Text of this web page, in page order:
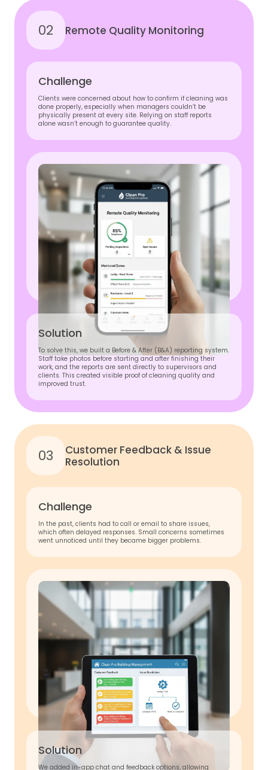
02 Remote Quality Monitoring
Challenge
Clients were concerned about how to confirm if cleaning was
done properly, especially when managers couldn’t be
physically present at every site. Relying on staff reports
alone wasn’t enough to guarantee quality.
Solution
To solve this, we built a Before & After (B&A) reporting system.
Staff take photos before starting and after finishing their
work, and the reports are sent directly to supervisors and
clients. This created visible proof of cleaning quality and
improved trust.
03
Customer Feedback & Issue
Resolution
Challenge
In the past, clients had to call or email to share issues,
which often delayed responses. Small concerns sometimes
went unnoticed until they became bigger problems.
Solution
We added in-app chat and feedback options, allowing